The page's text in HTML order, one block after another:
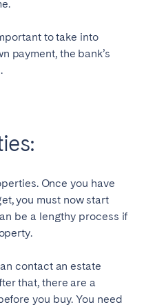
to take into
payment, the bank’s
Once you have
you must now start
be a lengthy process if
contact an estate
that, there are a
you buy. You need